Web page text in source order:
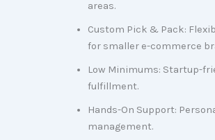
areas.
Custom Pick & Pack:
for smaller e-commerce
Low Minimums: Startup-
fulfillment.
Hands-On Support:
management.